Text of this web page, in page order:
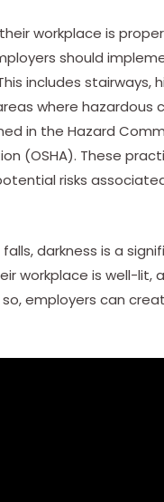
workplace is
should
includes
where hazardous
in the Hazard
(OSHA). These
risks
darkness is a
workplace is well-lit,
employers can